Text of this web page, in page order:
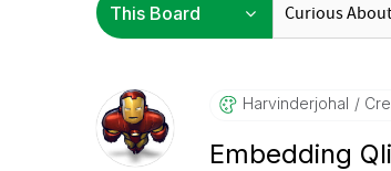
Harvinderjohal
Embedding